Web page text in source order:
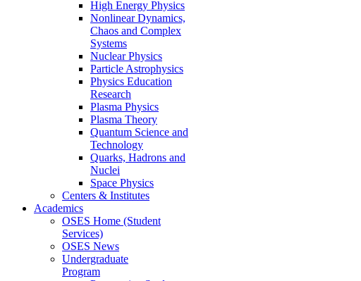
High Energy Physics
Nonlinear Dynamics,
Chaos and Complex
Systems
Nuclear Physics
Particle Astrophysics
Physics Education
Research
Plasma Physics
Plasma Theory
Quantum Science and
Technology
Quarks, Hadrons and
Nuclei
Space Physics
Centers & Institutes
Academics
OSES Home (Student
Services)
OSES News
Undergraduate
Program